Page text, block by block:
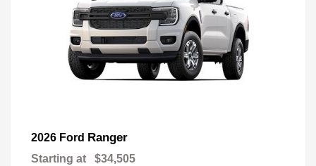
2026 Ford Ranger
Starting at $34,505